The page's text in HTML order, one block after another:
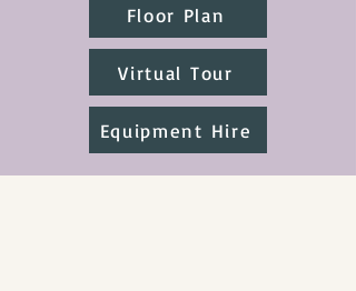
Floor Plan
Virtual Tour
Equipment Hire